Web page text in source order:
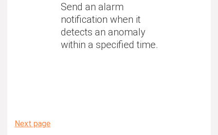
Send an alarm
notification when it
detects an anomaly
within a specified time.
Next page